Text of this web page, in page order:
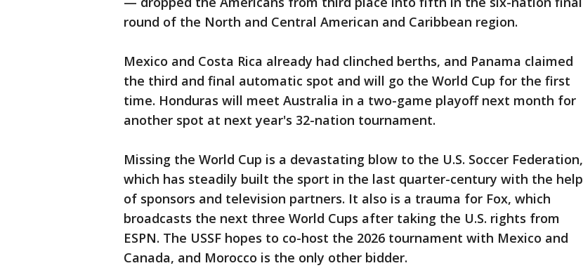
round of the North and Central American and Caribbean region.
Mexico and Costa Rica already had clinched berths, and Panama claimed
the third and final automatic spot and will go the World Cup for the first
time. Honduras will meet Australia in a two-game playoff next month for
another spot at next year's 32-nation tournament.
Missing the World Cup is a devastating blow to the U.S. Soccer Federation,
which has steadily built the sport in the last quarter-century with the help
of sponsors and television partners. It also is a trauma for Fox, which
broadcasts the next three World Cups after taking the U.S. rights from
ESPN. The USSF hopes to co-host the 2026 tournament with Mexico and
Canada, and Morocco is the only other bidder.